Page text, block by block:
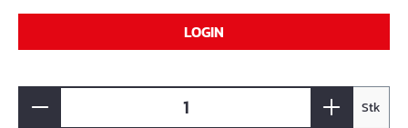
LOGIN
Stk